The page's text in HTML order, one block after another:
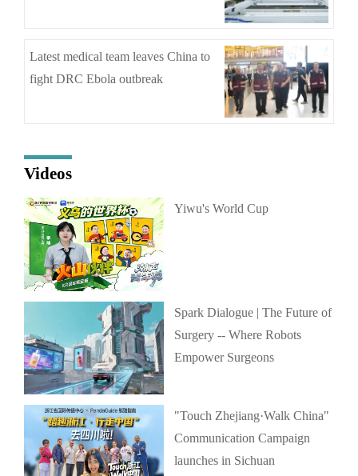
Latest medical team leaves China to
fight DRC Ebola outbreak
Videos
Yiwu's World Cup
Spark Dialogue | The Future of
Surgery -- Where Robots
Empower Surgeons
"Touch Zhejiang·Walk China"
Communication Campaign
launches in Sichuan